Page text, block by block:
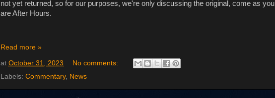
not yet returned, so for our purposes, we're only discussing the original, come as you
are After Hours.
Read more »
at October 31, 2023
No comments:
Labels: Commentary, News